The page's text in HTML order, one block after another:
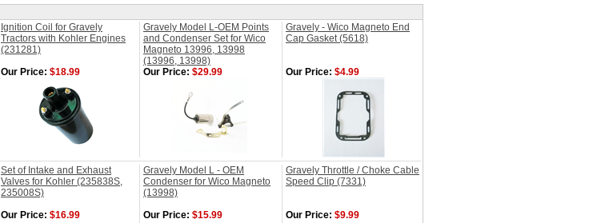
Ignition Coil for Gravely
Tractors with Kohler Engines
(231281)
Gravely Model L-OEM Points
and Condenser Set for Wico
Magneto 13996, 13998
(13996, 13998)
Gravely - Wico Magneto End
Cap Gasket (5618)
Our Price: $18.99 Our Price: $29.99 Our Price: $4.99
Set of Intake and Exhaust
Valves for Kohler (235838S,
235008S)
Gravely Model L - OEM
Condenser for Wico Magneto
(13998)
Gravely Throttle / Choke Cable
Speed Clip (7331)
Our Price: $16.99 Our Price: $15.99 Our Price: $9.99